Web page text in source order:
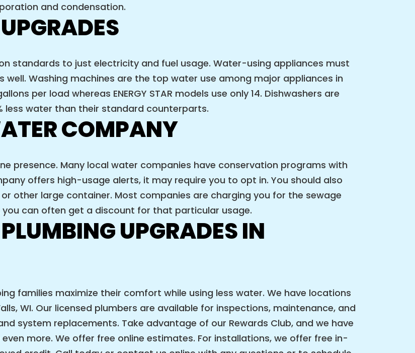
and condensation.
standards to just electricity and fuel usage. Water-using appliances must
Washing machines are the top water use among major appliances in
per load whereas ENERGY STAR models use only 14. Dishwashers are
less water than their standard counterparts.
COMPANY
presence. Many local water companies have conservation programs with
offers high-usage alerts, it may require you to opt in. You should also
other large container. Most companies are charging you for the sewage
can often get a discount for that particular usage.
UPGRADES IN
families maximize their comfort while using less water. We have locations
WI. Our licensed plumbers are available for inspections, maintenance, and
system replacements. Take advantage of our Rewards Club, and we have
more. We offer free online estimates. For installations, we offer free in-